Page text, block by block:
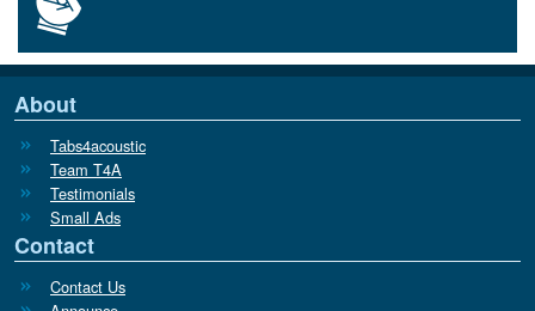
About
Tabs4acoustic
Team T4A
Testimonials
Small Ads
Contact
Contact Us